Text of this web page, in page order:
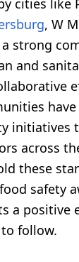
cities like
, W
strong
and
initiatives
across
these
safety
a positive
follow.